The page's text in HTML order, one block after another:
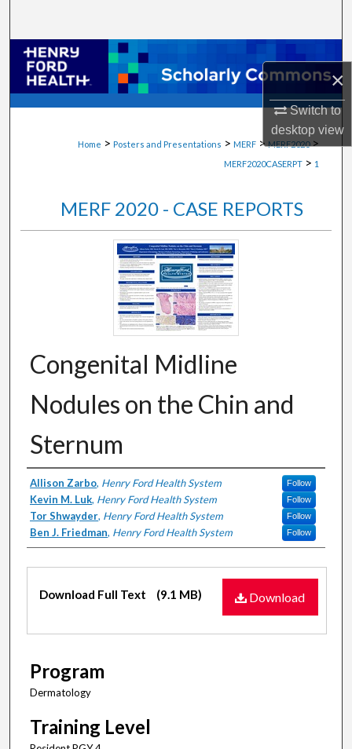
×
Switch to
desktopview
Browse Collections
My Account
Home > Posters and Presentations > MERF > MERF2020 >
MERF2020CASERPT > 1
MERF 2020 - CASE REPORTS
Congenital Midline
Nodules on the Chin and
Sternum
Authors
Allison Zarbo, Henry Ford Health System Follow
Kevin M. Luk, Henry Ford Health System Follow
Tor Shwayder, Henry Ford Health System Follow
Ben J. Friedman, Henry Ford Health System Follow
Files
Download
Download Full Text (9.1 MB)
Program
Dermatology
Training Level